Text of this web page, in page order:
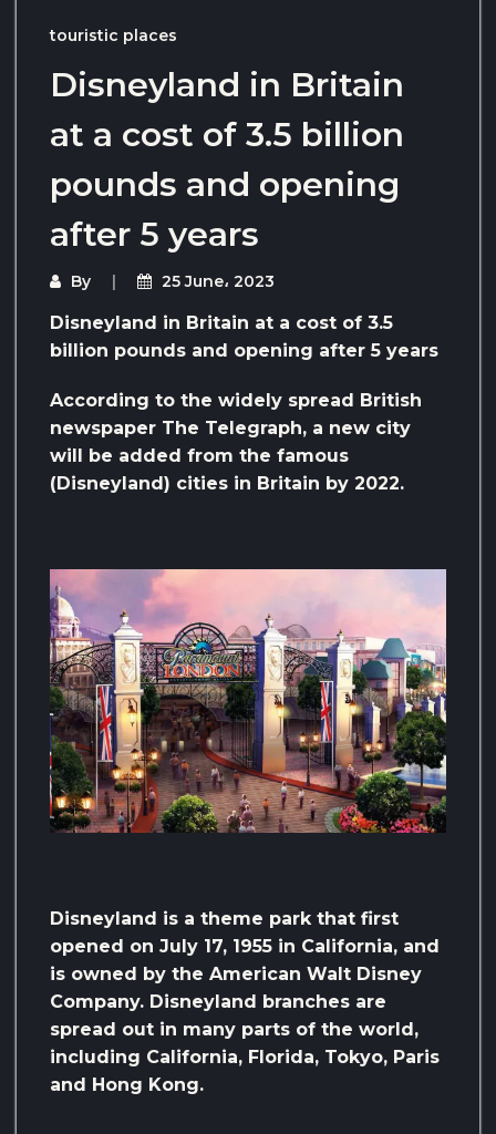
touristic places
Disneyland in Britain
at a cost of 3.5 billion
pounds and opening
after 5 years
By 25 June، 2023
Disneyland in Britain at a cost of 3.5
billion pounds and opening after 5 years
According to the widely spread British
newspaper The Telegraph, a new city
will be added from the famous
(Disneyland) cities in Britain by 2022.
Disneyland is a theme park that first
opened on July 17, 1955 in California, and
is owned by the American Walt Disney
Company. Disneyland branches are
spread out in many parts of the world,
including California, Florida, Tokyo, Paris
and Hong Kong.